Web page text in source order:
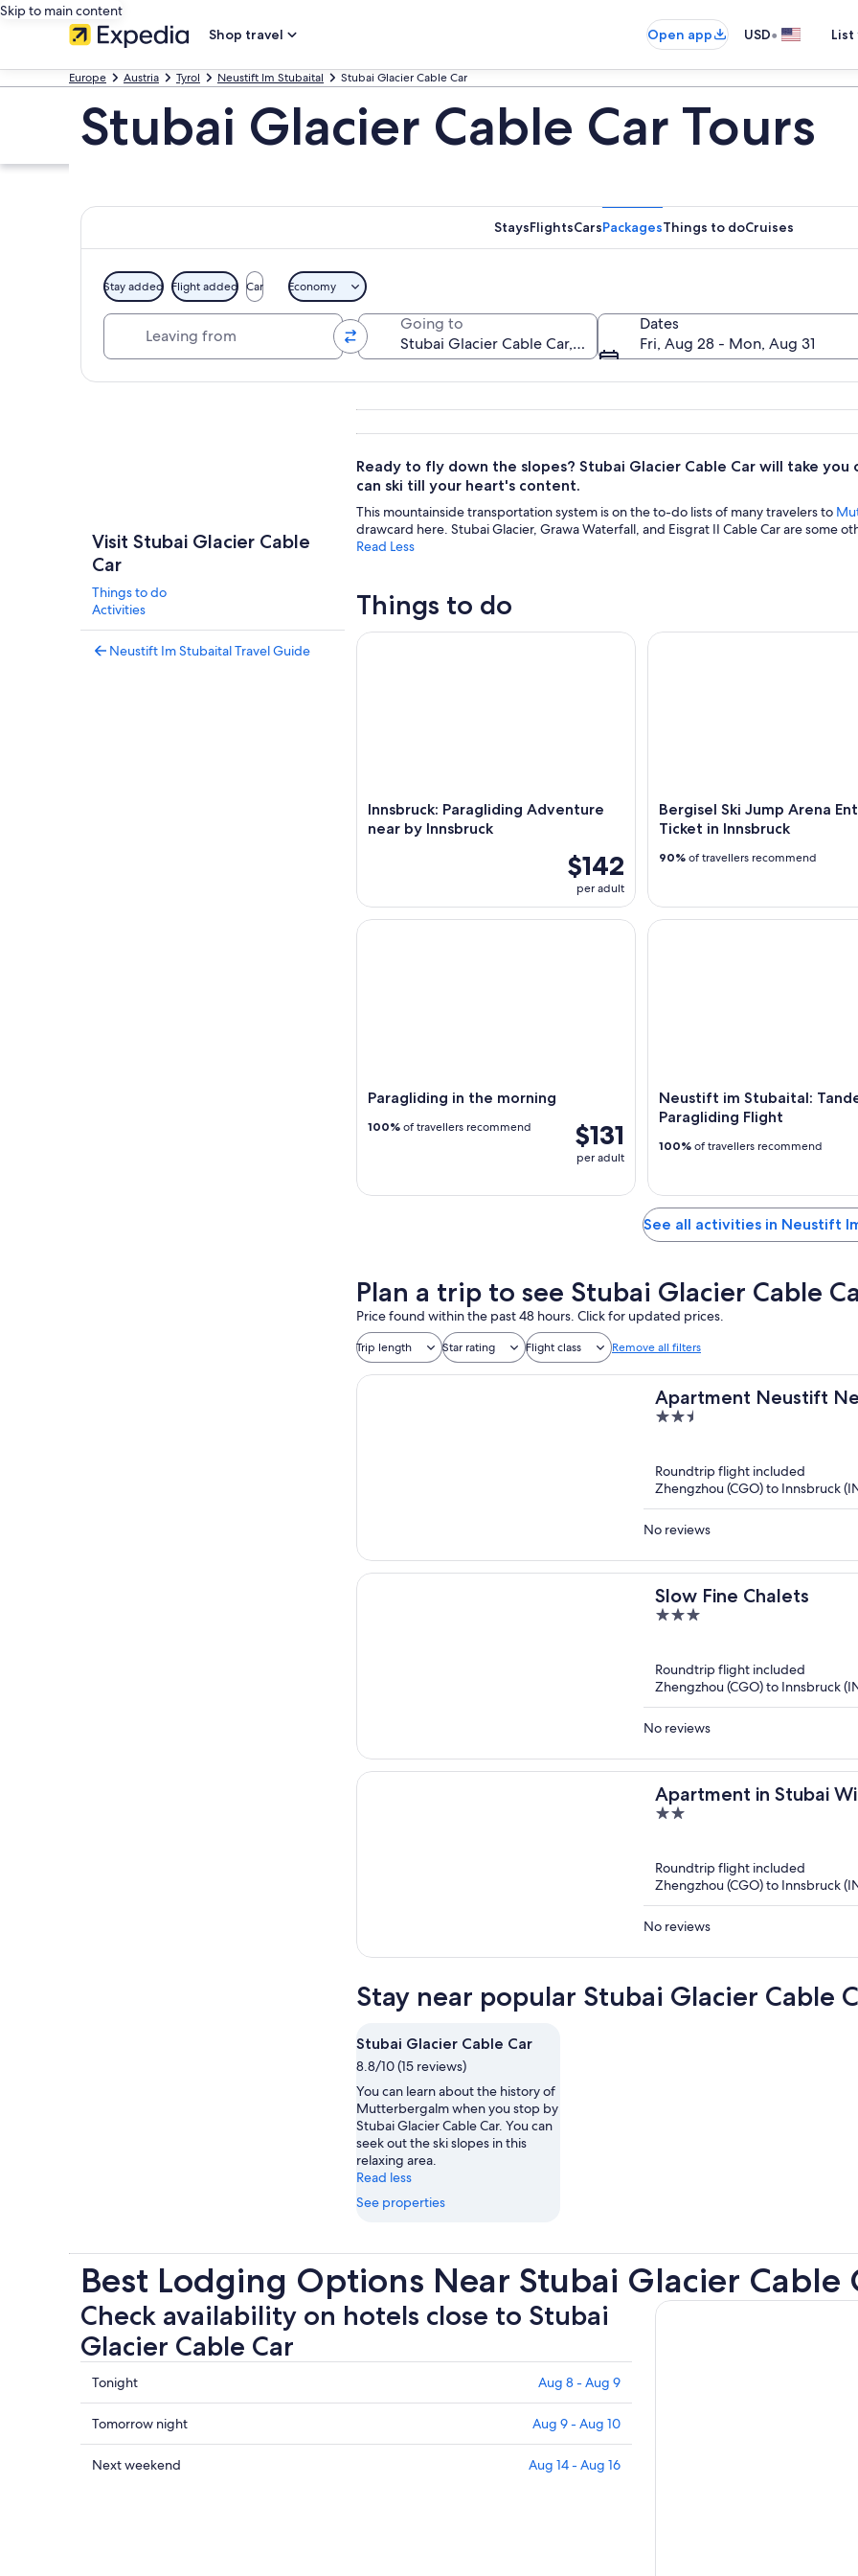
Skip to main content
Shop travel
Open app USD•
Europe Austria Tyrol Neustift Im Stubaital Stubai Glacier Cable Car
Stubai Glacier Cable Car Tours
StaysFlightsCarsPackagesThings to doCruises
Stay added Flight added Car Economy
Going to
Dates
Fri, Aug 28 - Mon, Aug 31
Visit Stubai Glacier Cable
Car
Things to do
Activities
Neustift Im Stubaital Travel Guide
Ready to fly down the slopes? Stubai Glacier Cable Car will take
can ski till your heart's content.
This mountainside transportation system is on the to-do lists of many travelers to
drawcard here. Stubai Glacier, Grawa Waterfall, and Eisgrat II Cable Car are some
Read Less
Things to do
Innsbruck: Paragliding Adventure
near by Innsbruck
$142
per adult
Innsbruck: Paragliding Adventure near by Innsbruck
Bergisel Ski Jump Arena
Ticket in Innsbruck
90% of travellers recommend
Bergisel Ski Jump Arena
Paragliding in the morning
$131
per adult
100% of travellers recommend
Paragliding in the morning
Neustift im Stubaital:
Paragliding Flight
100% of travellers recommend
Neustift im Stubaital:
See all activities in Neustift
Plan a trip to see Stubai Glacier Cable
Price found within the past 48 hours. Click for updated prices.
Trip length Star rating Flight class Remove all filters
Apartment Neustift
2.5
5
Roundtrip flight included
Zhengzhou (CGO) to Innsbruck
No reviews
Slow Fine Chalets
3
5
Roundtrip flight included
Zhengzhou (CGO) to Innsbruck
No reviews
Apartment in Stubai
2
5
Roundtrip flight included
Zhengzhou (CGO) to Innsbruck
No reviews
Stay near popular Stubai Glacier Cable
Stubai Glacier Cable Car
8.8/10 (15 reviews)
You can learn about the history of
Mutterbergalm when you stop by
Stubai Glacier Cable Car. You can
seek out the ski slopes in this
relaxing area.
Read less
See properties
Best Lodging Options Near Stubai Glacier Cable
Check availability on hotels close to Stubai
Glacier Cable Car
Check
prices
close
to
Stubai
Tonight Aug 8 - Aug 9
Check
prices
close
Tomorrow night Aug 9 - Aug 10
Check
Next weekend Aug 14 - Aug 16